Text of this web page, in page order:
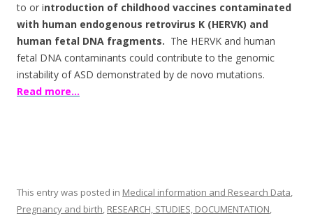
to or introduction of childhood vaccines contaminated
with human endogenous retrovirus K (HERVK) and
human fetal DNA fragments. The HERVK and human
fetal DNA contaminants could contribute to the genomic
instability of ASD demonstrated by de novo mutations.
Read more…
This entry was posted in Medical information and Research Data,
Pregnancy and birth, RESEARCH, STUDIES, DOCUMENTATION,